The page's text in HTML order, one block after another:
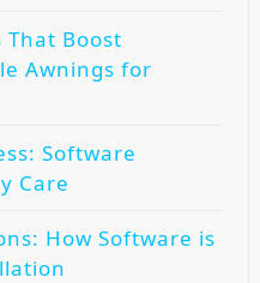
That Boost
Awnings for
Software
Care
How Software is